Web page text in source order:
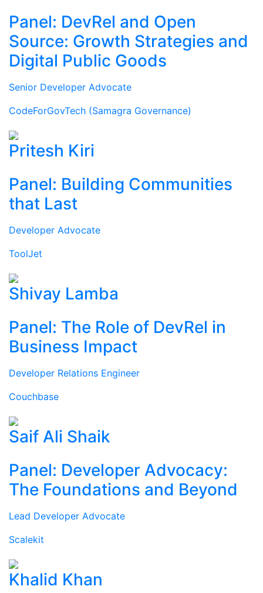
Panel: DevRel and Open
Source: Growth Strategies and
Digital Public Goods
Senior Developer Advocate
CodeForGovTech (Samagra Governance)
Pritesh Kiri
Panel: Building Communities
that Last
Developer Advocate
ToolJet
Shivay Lamba
Panel: The Role of DevRel in
Business Impact
Developer Relations Engineer
Couchbase
Saif Ali Shaik
Panel: Developer Advocacy:
The Foundations and Beyond
Lead Developer Advocate
Scalekit
Khalid Khan